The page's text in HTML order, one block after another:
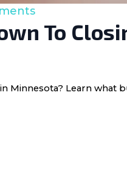
To
Minnesota? Learn what